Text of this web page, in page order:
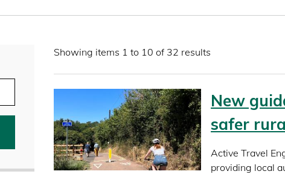
Showing items 1 to 10 of 32 results
New
safer
Active Travel
providing local